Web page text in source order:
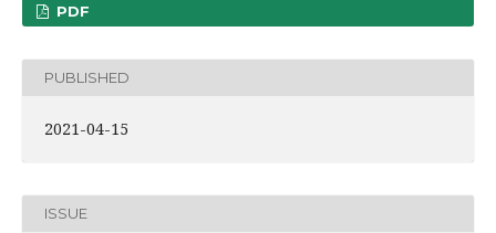
PDF
PUBLISHED
2021-04-15
ISSUE